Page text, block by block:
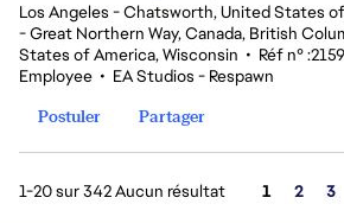
Los Angeles - Chatsworth, United States
- Great Northern Way, Canada, British
States of America, Wisconsin • Réf n°
Employee • EA Studios - Respawn
Postuler
Partager
1-20 sur 342 Aucun résultat Page
1 2 3